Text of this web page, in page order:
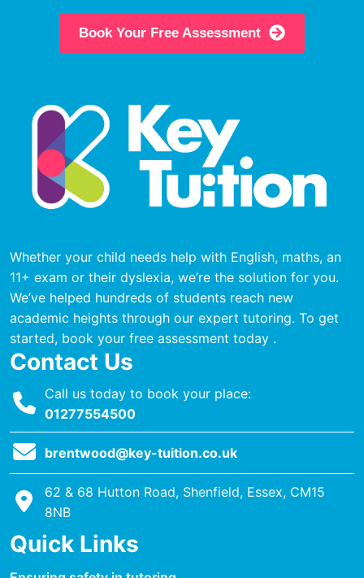
Book Your Free Assessment
Whether your child needs help with English, maths, an
11+ exam or their dyslexia, we’re the solution for you.
We’ve helped hundreds of students reach new
academic heights through our expert tutoring. To get
started, book your free assessment today .
Contact Us
Call us today to book your place:
01277554500
brentwood@key-tuition.co.uk
62 & 68 Hutton Road, Shenfield, Essex, CM15
8NB
Quick Links